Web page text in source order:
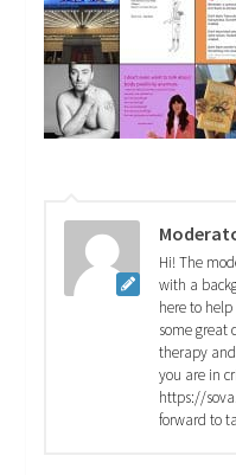
Hi! The
with a
here to
some great
therapy
you are in
https://
forward to